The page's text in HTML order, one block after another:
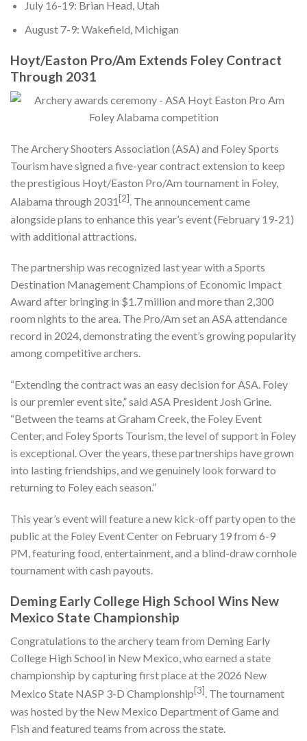
July 16-19: Brian Head, Utah
August 7-9: Wakefield, Michigan
Hoyt/Easton Pro/Am Extends Foley Contract
Through 2031
The Archery Shooters Association (ASA) and Foley Sports
Tourism have signed a five-year contract extension to keep
the prestigious Hoyt/Easton Pro/Am tournament in Foley,
Alabama through 2031 [2]. The announcement came
alongside plans to enhance this year’s event (February 19-21)
with additional attractions.
The partnership was recognized last year with a Sports
Destination Management Champions of Economic Impact
Award after bringing in $1.7 million and more than 2,300
room nights to the area. The Pro/Am set an ASA attendance
record in 2024, demonstrating the event’s growing popularity
among competitive archers.
“Extending the contract was an easy decision for ASA. Foley
is our premier event site,” said ASA President Josh Grine.
“Between the teams at Graham Creek, the Foley Event
Center, and Foley Sports Tourism, the level of support in Foley
is exceptional. Over the years, these partnerships have grown
into lasting friendships, and we genuinely look forward to
returning to Foley each season.”
This year’s event will feature a new kick-off party open to the
public at the Foley Event Center on February 19 from 6-9
PM, featuring food, entertainment, and a blind-draw cornhole
tournament with cash payouts.
Deming Early College High School Wins New
Mexico State Championship
Congratulations to the archery team from Deming Early
College High School in New Mexico, who earned a state
championship by capturing first place at the 2026 New
Mexico State NASP 3-D Championship[3]. The tournament
was hosted by the New Mexico Department of Game and
Fish and featured teams from across the state.